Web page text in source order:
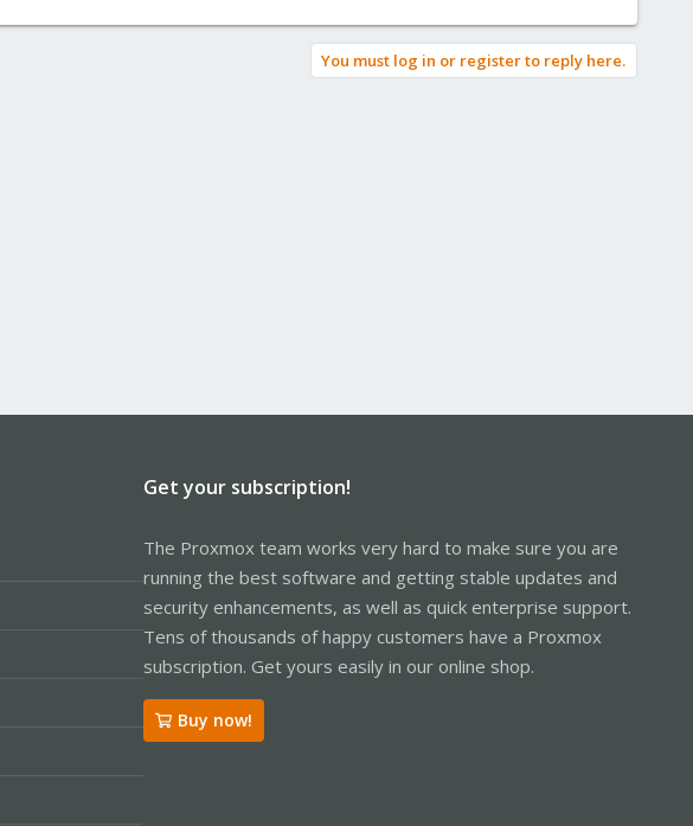
You must log in or register to reply here.
Get your subscription!
The Proxmox team works very hard to make sure you are
running the best software and getting stable updates and
security enhancements, as well as quick enterprise support.
Tens of thousands of happy customers have a Proxmox
subscription. Get yours easily in our online shop.
Buy now!